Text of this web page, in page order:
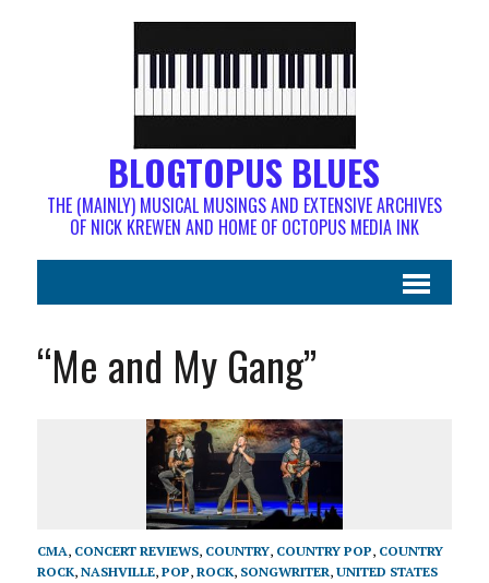
BLOGTOPUS BLUES
THE (MAINLY) MUSICAL MUSINGS AND EXTENSIVE ARCHIVES
OF NICK KREWEN AND HOME OF OCTOPUS MEDIA INK
“Me and My Gang”
CMA, CONCERT REVIEWS, COUNTRY, COUNTRY POP, COUNTRY
ROCK, NASHVILLE, POP, ROCK, SONGWRITER, UNITED STATES